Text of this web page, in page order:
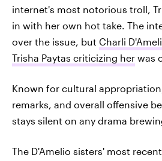
internet's most notorious troll,
in with her own hot take. The
over the issue, but Charli
Trisha Paytas criticizing her was
Known for cultural
remarks, and overall offensive
stays silent on any drama
The D'Amelio sisters' most